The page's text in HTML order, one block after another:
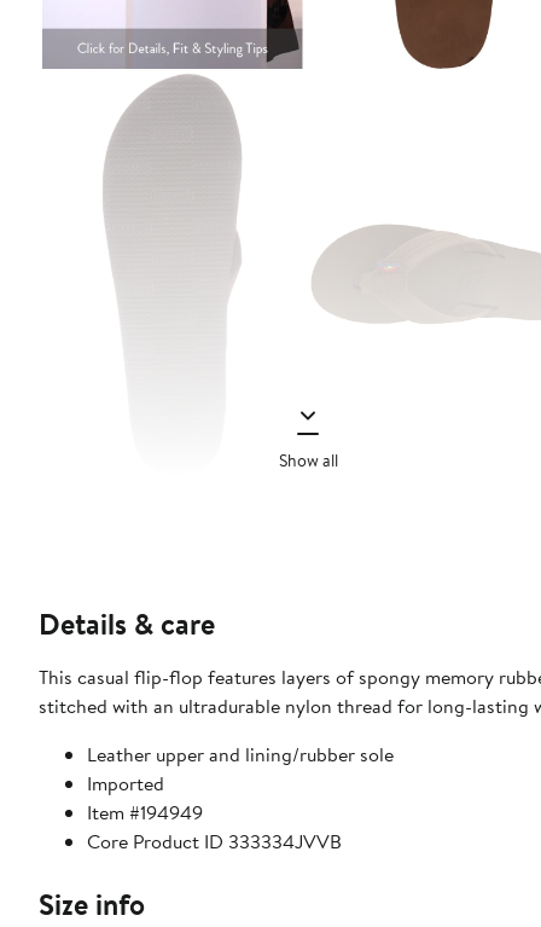
Show all
Details & care
This casual flip-flop features layers of spongy memory
stitched with an ultradurable nylon thread for long-lasting
Leather upper and lining/rubber sole
Imported
Item #194949
Core Product ID 333334JVVB
Size info